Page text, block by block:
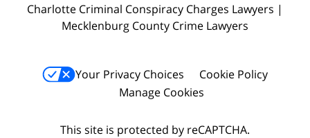
Charlotte Criminal Conspiracy Charges Lawyers |
Mecklenburg County Crime Lawyers
Your Privacy Choices
Cookie Policy
Manage Cookies
This site is protected by reCAPTCHA.